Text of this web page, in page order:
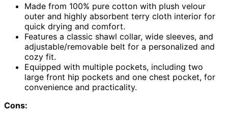
Made from 100% pure cotton with plush velour
outer and highly absorbent terry cloth interior for
quick drying and comfort.
Features a classic shawl collar, wide sleeves, and
adjustable/removable belt for a personalized and
cozy fit.
Equipped with multiple pockets, including two
large front hip pockets and one chest pocket, for
convenience and practicality.
Cons: